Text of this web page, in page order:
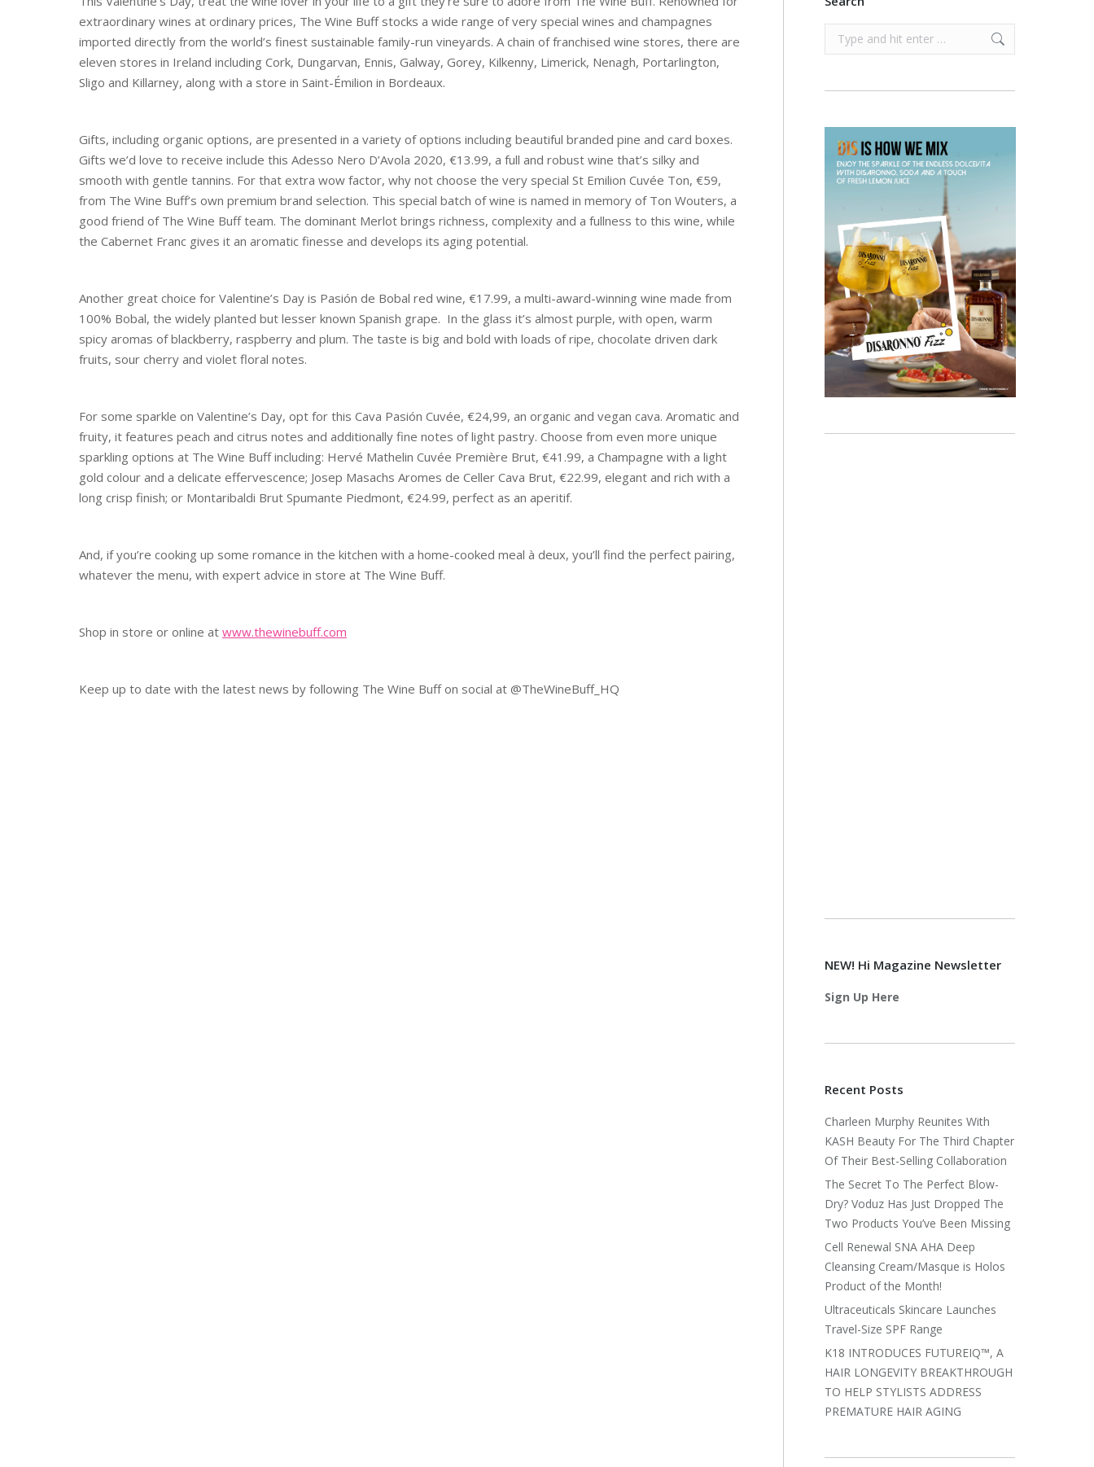
extraordinary wines at ordinary prices, The Wine Buff stocks a wide range of very special wines and champagnes
imported directly from the world’s finest sustainable family-run vineyards. A chain of franchised wine stores, there are
eleven stores in Ireland including Cork, Dungarvan, Ennis, Galway, Gorey, Kilkenny, Limerick, Nenagh, Portarlington,
Sligo and Killarney, along with a store in Saint-Émilion in Bordeaux.
Gifts, including organic options, are presented in a variety of options including beautiful branded pine and card boxes.
Gifts we’d love to receive include this Adesso Nero D’Avola 2020, €13.99, a full and robust wine that’s silky and
smooth with gentle tannins. For that extra wow factor, why not choose the very special St Emilion Cuvée Ton, €59,
from The Wine Buff’s own premium brand selection. This special batch of wine is named in memory of Ton Wouters, a
good friend of The Wine Buff team. The dominant Merlot brings richness, complexity and a fullness to this wine, while
the Cabernet Franc gives it an aromatic finesse and develops its aging potential.
Another great choice for Valentine’s Day is Pasión de Bobal red wine, €17.99, a multi-award-winning wine made from
100% Bobal, the widely planted but lesser known Spanish grape. In the glass it’s almost purple, with open, warm
spicy aromas of blackberry, raspberry and plum. The taste is big and bold with loads of ripe, chocolate driven dark
fruits, sour cherry and violet floral notes.
For some sparkle on Valentine’s Day, opt for this Cava Pasión Cuvée, €24,99, an organic and vegan cava. Aromatic and
fruity, it features peach and citrus notes and additionally fine notes of light pastry. Choose from even more unique
sparkling options at The Wine Buff including: Hervé Mathelin Cuvée Première Brut, €41.99, a Champagne with a light
gold colour and a delicate effervescence; Josep Masachs Aromes de Celler Cava Brut, €22.99, elegant and rich with a
long crisp finish; or Montaribaldi Brut Spumante Piedmont, €24.99, perfect as an aperitif.
And, if you’re cooking up some romance in the kitchen with a home-cooked meal à deux, you’ll find the perfect pairing,
whatever the menu, with expert advice in store at The Wine Buff.
Shop in store or online at www.thewinebuff.com
Keep up to date with the latest news by following The Wine Buff on social at @TheWineBuff_HQ
Search:
NEW! Hi Magazine Newsletter
Sign Up Here
Recent Posts
Charleen Murphy Reunites With
KASH Beauty For The Third Chapter
Of Their Best-Selling Collaboration
The Secret To The Perfect Blow-
Dry? Voduz Has Just Dropped The
Two Products You’ve Been Missing
Cell Renewal SNA AHA Deep
Cleansing Cream/Masque is Holos
Product of the Month!
Ultraceuticals Skincare Launches
Travel-Size SPF Range
K18 INTRODUCES FUTUREIQ™, A
HAIR LONGEVITY BREAKTHROUGH
TO HELP STYLISTS ADDRESS
PREMATURE HAIR AGING